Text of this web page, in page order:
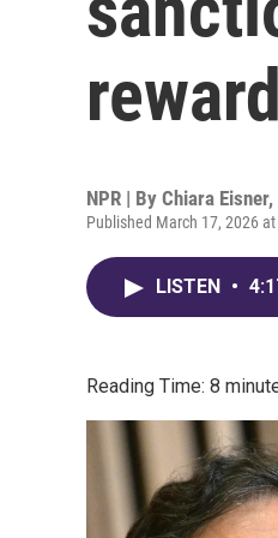
NPR | By Chiara Eisner,
Published March 17, 2026
LISTEN •
Reading Time: 8